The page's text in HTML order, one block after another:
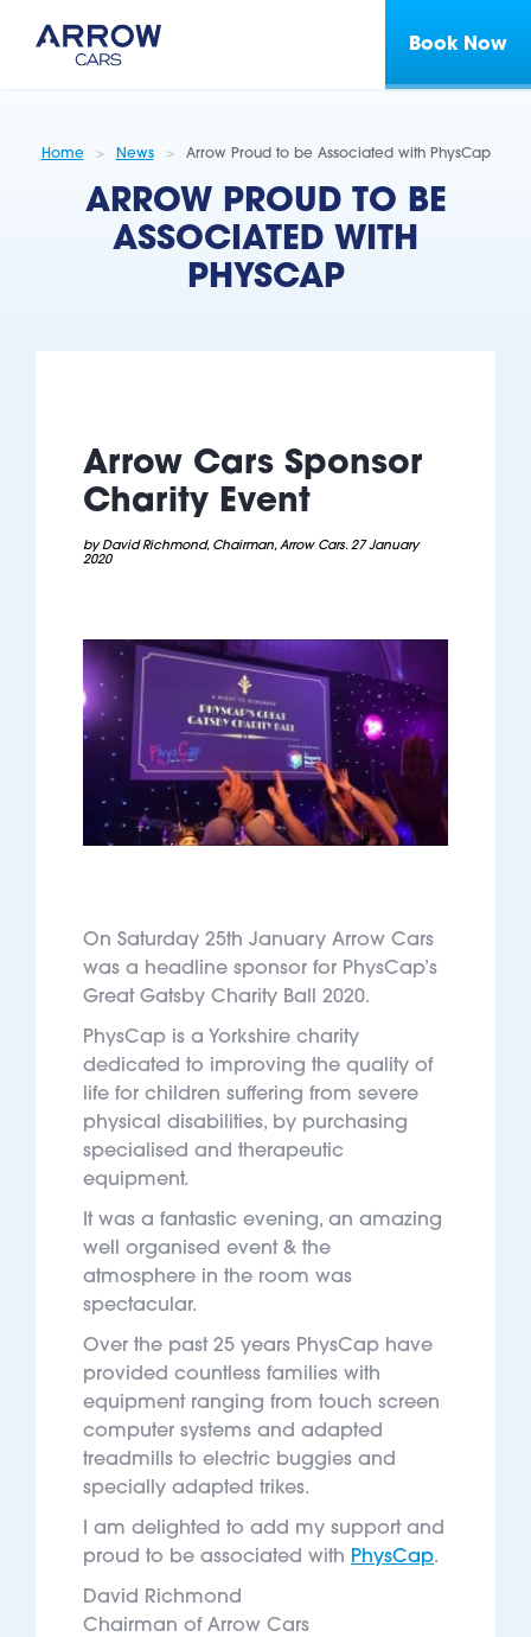
Book Now
Home News Arrow Proud to be Associated with PhysCap
ARROW PROUD TO BE
ASSOCIATED WITH
PHYSCAP
Arrow Cars Sponsor
Charity Event
by David Richmond, Chairman, Arrow Cars. 27 January
2020
On Saturday 25th January Arrow Cars
was a headline sponsor for PhysCap’s
Great Gatsby Charity Ball 2020.
PhysCap is a Yorkshire charity
dedicated to improving the quality of
life for children suffering from severe
physical disabilities, by purchasing
specialised and therapeutic
equipment.
It was a fantastic evening, an amazing
well organised event & the
atmosphere in the room was
spectacular.
Over the past 25 years PhysCap have
provided countless families with
equipment ranging from touch screen
computer systems and adapted
treadmills to electric buggies and
specially adapted trikes.
I am delighted to add my support and
proud to be associated with PhysCap.
David Richmond
Chairman of Arrow Cars